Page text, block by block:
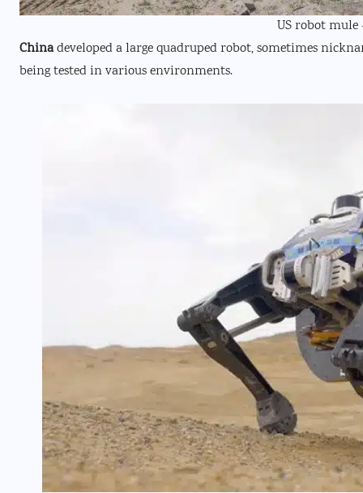
US robot
Chinadeveloped a large quadruped robot, sometimes
being tested in various environments.